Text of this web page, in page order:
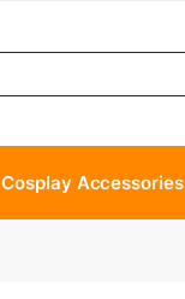
Cosplay Accessories